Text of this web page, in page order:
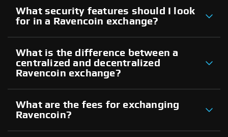
What security features should I look
for in a Ravencoin exchange?
What is the difference between a
centralized and decentralized
Ravencoin exchange?
What are the fees for exchanging
Ravencoin?